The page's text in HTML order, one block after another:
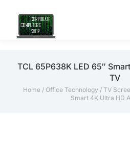
TCL 65P638K LED 65″
TV
Home/ Office Technology / TV
Smart 4K Ultra HD